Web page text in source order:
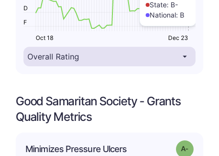
State: B-
National: B
F
D
Oct 18 Dec 23
Good Samaritan Society - Grants
Quality Metrics
Minimizes Pressure Ulcers Grade: A-